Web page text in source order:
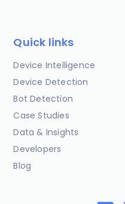
Quick links
Device Intelligence
Device Detection
Bot Detection
Case Studies
Data & Insights
Developers
Blog